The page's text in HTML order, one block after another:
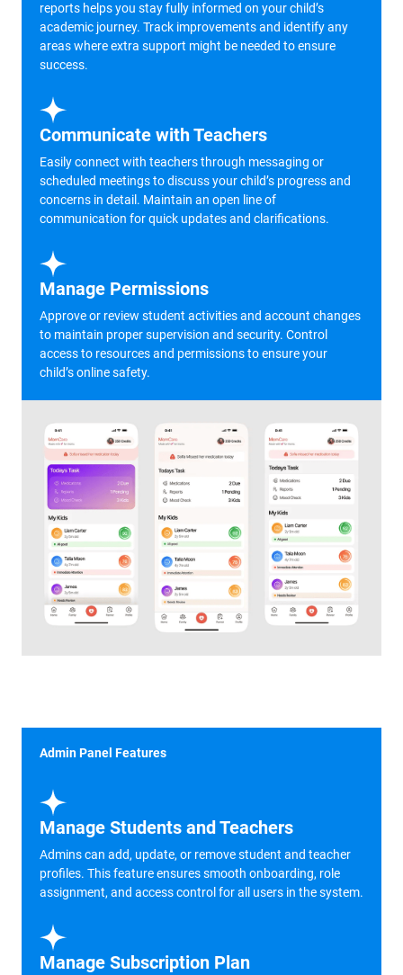
reports helps you stay fully informed on your child’s
academic journey. Track improvements and identify any
areas where extra support might be needed to ensure
success.
Communicate with Teachers
Easily connect with teachers through messaging or
scheduled meetings to discuss your child’s progress and
concerns in detail. Maintain an open line of
communication for quick updates and clarifications.
Manage Permissions
Approve or review student activities and account changes
to maintain proper supervision and security. Control
access to resources and permissions to ensure your
child’s online safety.
Admin Panel Features
Manage Students and Teachers
Admins can add, update, or remove student and teacher
profiles. This feature ensures smooth onboarding, role
assignment, and access control for all users in the system.
Manage Subscription Plan